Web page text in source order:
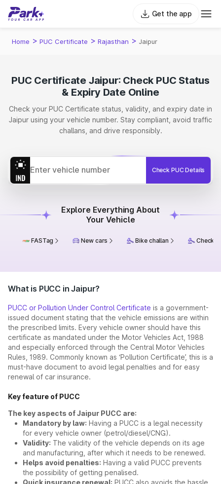
Get the app
Home > PUC Certificate > Rajasthan > Jaipur
PUC Certificate Jaipur: Check PUC Status
& Expiry Date Online
Check your PUC Certificate status, validity, and expiry date in
Jaipur using your vehicle number. Stay compliant, avoid traffic
challans, and drive responsibly.
Check PUC Details
Explore Everything About
Your Vehicle
FASTag New cars Bike challan Check
What is PUCC in Jaipur?
PUCC or Pollution Under Control Certificate is a government-
issued document stating that the vehicle emissions are within
the prescribed limits. Every vehicle owner should have this
certificate as mandated under the Motor Vehicles Act, 1988
and especially enforced through the Central Motor Vehicles
Rules, 1989. Commonly known as ‘Pollution Certificate’, this is a
must-have document to avoid legal penalties and for easy
renewal of car insurance.
Key feature of PUCC
The key aspects of Jaipur PUCC are:
Mandatory by law: Having a PUCC is a legal necessity
for every vehicle owner (petrol/diesel/CNG).
Validity: The validity of the vehicle depends on its age
and manufacturing, after which it needs to be renewed.
Helps avoid penalties: Having a valid PUCC prevents
the possibility of getting penalised.
Quick insurance renewal: PUCC also avoids the hassle